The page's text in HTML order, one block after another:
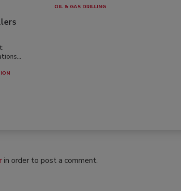
OIL & GAS DRILLING
in order to post a comment.